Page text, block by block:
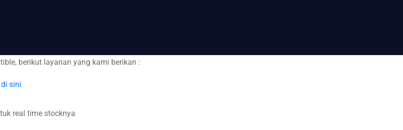
berikut layanan yang kami berikan :
di sini
real time stocknya